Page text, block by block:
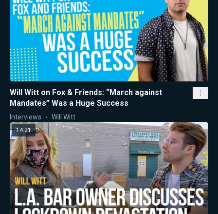
Will Witt on Fox & Friends: “March against
Mandates” Was a Huge Success
Interviews Will Witt
14:21